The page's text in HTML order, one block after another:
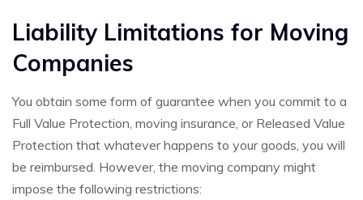
Liability Limitations for Moving
Companies
You obtain some form of guarantee when you commit to a
Full Value Protection, moving insurance, or Released Value
Protection that whatever happens to your goods, you will
be reimbursed. However, the moving company might
impose the following restrictions: